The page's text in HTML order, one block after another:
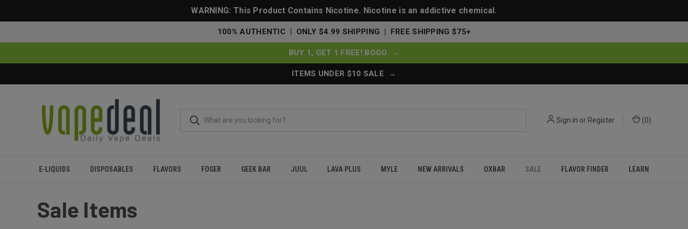
WARNING: This Product Contains Nicotine. Nicotine is an addictive chemical.
100% AUTHENTIC | ONLY $4.99 SHIPPING | FREE SHIPPING $75+
BUY 1, GET 1 FREE! BOGO →
ITEMS UNDER $10 SALE →
Sign in or Register (0)
E-LIQUIDS DISPOSABLES FLAVORS FOGER GEEK BAR JUUL LAVA PLUS MYLE NEW ARRIVALS OXBAR SALE FLAVOR FINDER LEARN
Sale Items